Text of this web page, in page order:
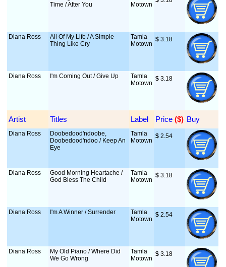
Time / After You
Motown
Diana Ross
All Of My Life / A Simple
Thing Like Cry
Tamla
Motown
$ 3.18
Diana Ross I'm Coming Out / Give Up
Tamla
Motown
$ 3.18
Artist Titles Label Price ($) Buy
Diana Ross
Doobedood'ndoobe,
Doobedood'ndoo / Keep An
Eye
Tamla
Motown
$ 2.54
Diana Ross
Good Morning Heartache /
God Bless The Child
Tamla
Motown
$ 3.18
Diana Ross I'm A Winner / Surrender
Tamla
Motown
$ 2.54
Diana Ross
My Old Piano / Where Did
We Go Wrong
Tamla
Motown
$ 3.18